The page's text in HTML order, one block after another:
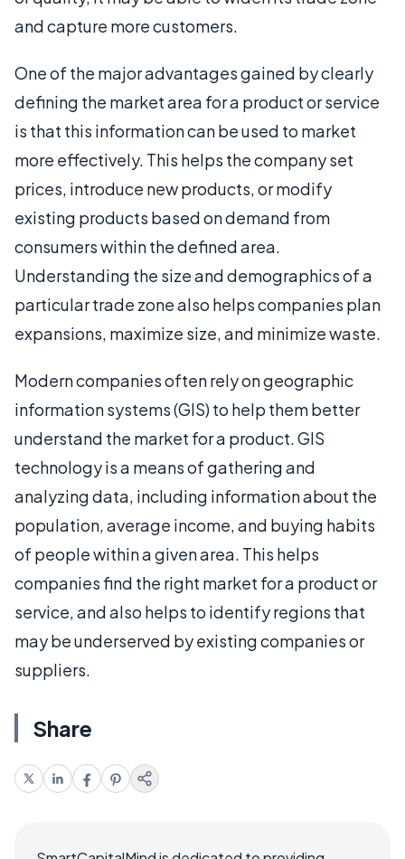
and capture more customers.
One of the major advantages gained by clearly
defining the market area for a product or service
is that this information can be used to market
more effectively. This helps the company set
prices, introduce new products, or modify
existing products based on demand from
consumers within the defined area.
Understanding the size and demographics of a
particular trade zone also helps companies plan
expansions, maximize size, and minimize waste.
Modern companies often rely on geographic
information systems (GIS) to help them better
understand the market for a product. GIS
technology is a means of gathering and
analyzing data, including information about the
population, average income, and buying habits
of people within a given area. This helps
companies find the right market for a product or
service, and also helps to identify regions that
may be underserved by existing companies or
suppliers.
Share